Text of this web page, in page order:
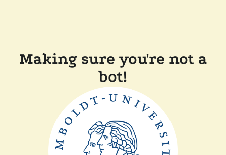
Making sure you're not a
bot!